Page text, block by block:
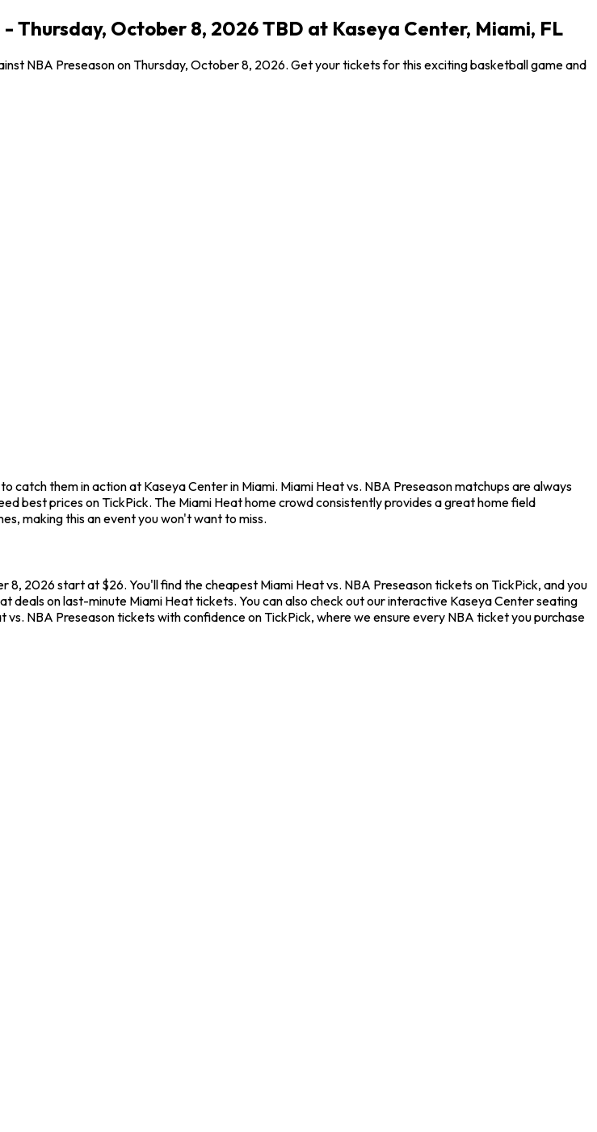
Thursday, October 8, 2026 TBD at Kaseya Center, Miami, FL
NBA Preseason on Thursday, October 8, 2026. Get your tickets for this exciting basketball game and
them in action at Kaseya Center in Miami. Miami Heat vs. NBA Preseason matchups are always
best prices on TickPick. The Miami Heat home crowd consistently provides a great home field
making this an event you won't want to miss.
2026 start at $26. You'll find the cheapest Miami Heat vs. NBA Preseason tickets on TickPick, and you
deals on last-minute Miami Heat tickets. You can also check out our interactive Kaseya Center seating
NBA Preseason tickets with confidence on TickPick, where we ensure every NBA ticket you purchase